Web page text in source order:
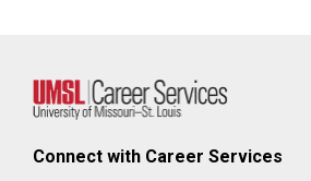
Connect with Career Services